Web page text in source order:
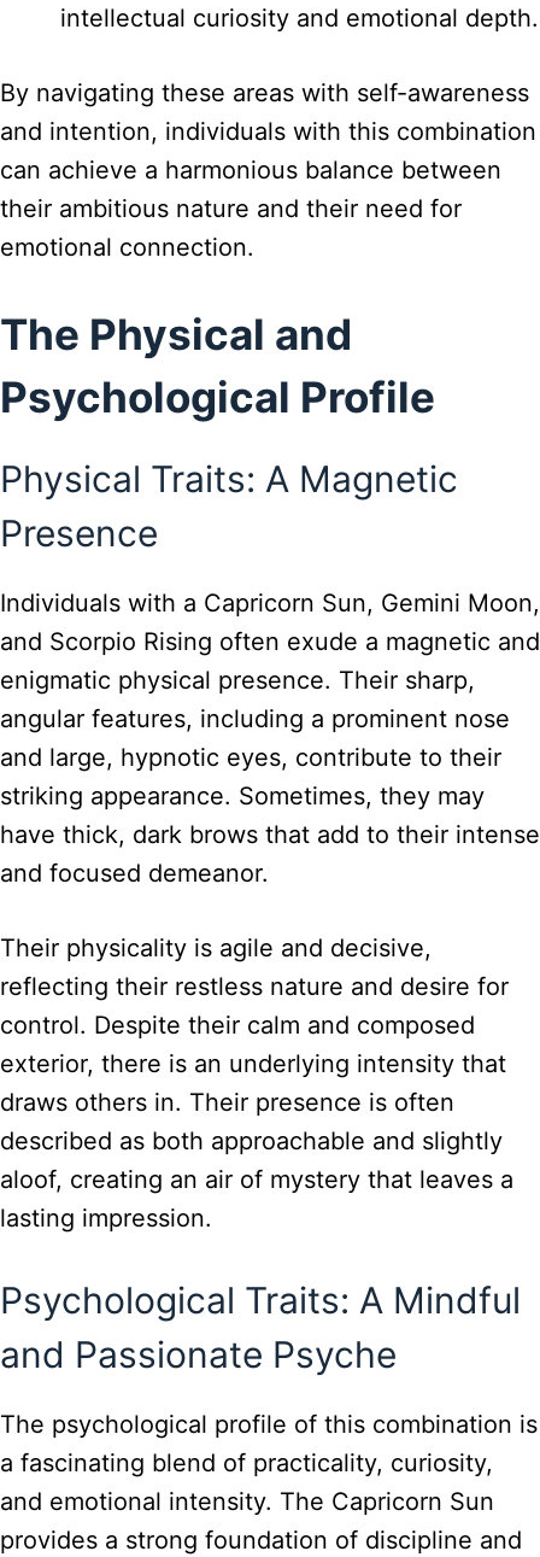
intellectual curiosity and emotional depth.
By navigating these areas with self-awareness
and intention, individuals with this combination
can achieve a harmonious balance between
their ambitious nature and their need for
emotional connection.
The Physical and
Psychological Profile
Physical Traits: A Magnetic
Presence
Individuals with a Capricorn Sun, Gemini Moon,
and Scorpio Rising often exude a magnetic and
enigmatic physical presence. Their sharp,
angular features, including a prominent nose
and large, hypnotic eyes, contribute to their
striking appearance. Sometimes, they may
have thick, dark brows that add to their intense
and focused demeanor.
Their physicality is agile and decisive,
reflecting their restless nature and desire for
control. Despite their calm and composed
exterior, there is an underlying intensity that
draws others in. Their presence is often
described as both approachable and slightly
aloof, creating an air of mystery that leaves a
lasting impression.
Psychological Traits: A Mindful
and Passionate Psyche
The psychological profile of this combination is
a fascinating blend of practicality, curiosity,
and emotional intensity. The Capricorn Sun
provides a strong foundation of discipline and